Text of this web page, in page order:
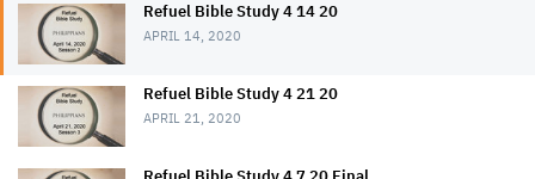
Refuel Bible Study 4 14 20
APRIL 14, 2020
Refuel Bible Study 4 21 20
APRIL 21, 2020